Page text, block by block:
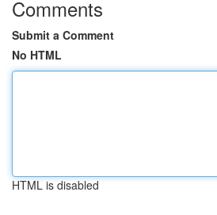
Comments
Submit a Comment
No HTML
HTML is disabled